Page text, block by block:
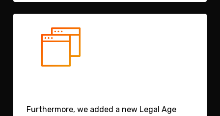
Furthermore, we added a new Legal Age